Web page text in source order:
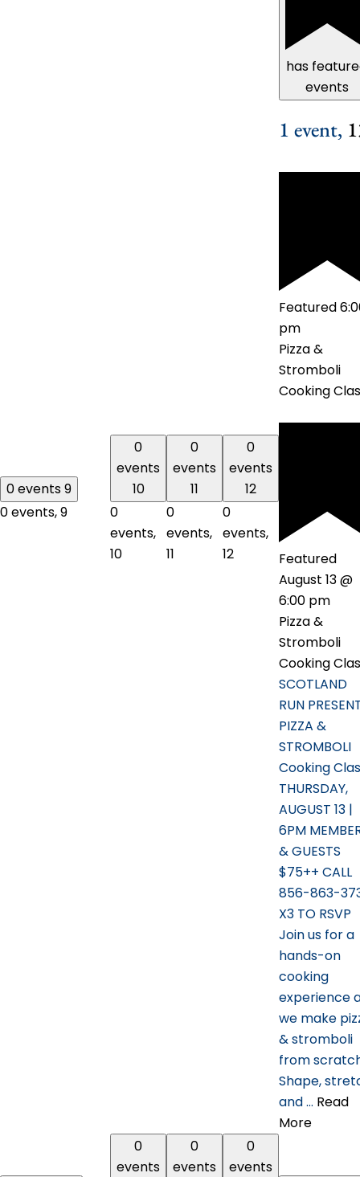
0 events9
0 events,9
0
events
10
0
events,
10
0
events
11
0
events,
11
0
events
12
0
events,
12
has
events
1 event,
Featured
pm
Pizza &
Stromboli
Cooking
Featured
August 13 @
6:00 pm
Pizza &
Stromboli
Cooking
SCOTLAND
RUN
PIZZA &
STROMBOLI
Cooking
THURSDAY,
AUGUST 13 |
6PM
& GUESTS
$75++ CALL
856-863-
X3 TO RSVP
Join us for a
hands-on
cooking
experience
we make
& stromboli
from
Shape,
and … Read
More
0
events
0
events
0
events